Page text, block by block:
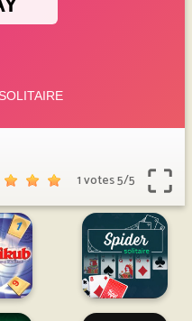
1 votes5/5